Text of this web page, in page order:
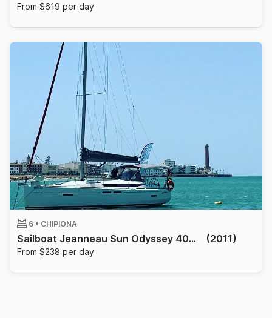
From $619 per day
6 • CHIPIONA
Sailboat Jeanneau Sun Odyssey 409 12m (2011)
From $238 per day